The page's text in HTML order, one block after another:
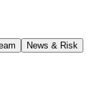
News & Risk